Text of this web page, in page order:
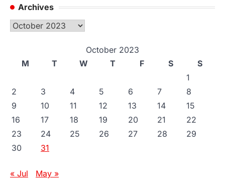
Archives
Archives
October 2023
M
T W T F S
S
1
2
3 4 5 6 7
8
9
10 11 12 13 14
15
16
17 18 19 20 21
22
23
24 25 26 27 28
29
30
31
« Jul May »